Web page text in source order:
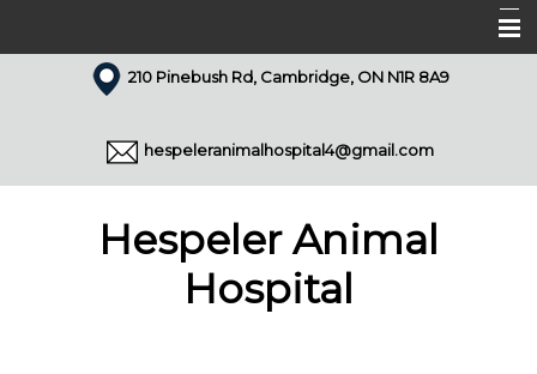
210 Pinebush Rd, Cambridge, ON N1R 8A9
hespeleranimalhospital4@gmail.com
Hespeler Animal
Hospital